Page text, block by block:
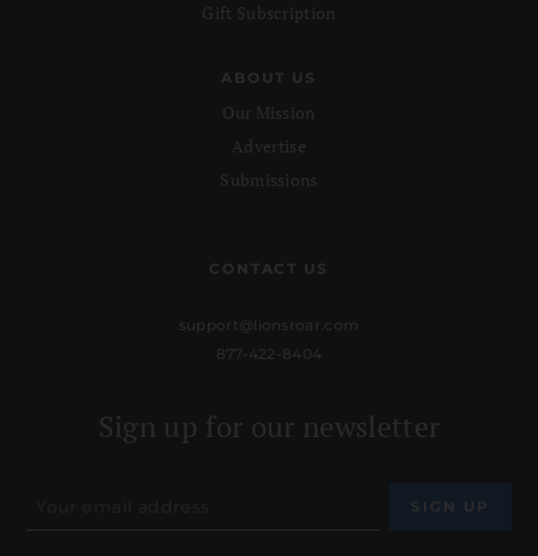
Gift Subscription
ABOUT US
Our Mission
Advertise
Submissions
CONTACT US
support@lionsroar.com
877-422-8404
Sign up for our newsletter